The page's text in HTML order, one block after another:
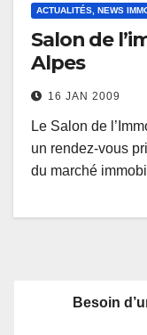
ACTUALITÉS, NEWS
Salon de
Alpes
16 JAN 2009
Le Salon de
un rendez-vous
du marché
Besoin